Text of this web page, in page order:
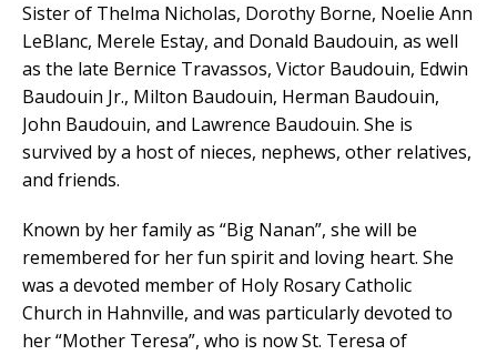
Sister of Thelma Nicholas, Dorothy Borne, Noelie Ann
LeBlanc, Merele Estay, and Donald Baudouin, as well
as the late Bernice Travassos, Victor Baudouin, Edwin
Baudouin Jr., Milton Baudouin, Herman Baudouin,
John Baudouin, and Lawrence Baudouin. She is
survived by a host of nieces, nephews, other relatives,
and friends.
Known by her family as “Big Nanan”, she will be
remembered for her fun spirit and loving heart. She
was a devoted member of Holy Rosary Catholic
Church in Hahnville, and was particularly devoted to
her “Mother Teresa”, who is now St. Teresa of